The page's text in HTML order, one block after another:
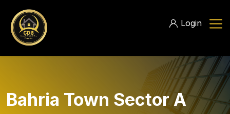
Login
Bahria Town Sector A